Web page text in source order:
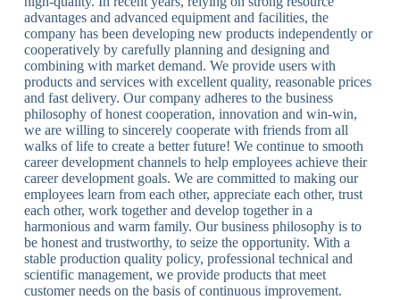
advantages and advanced equipment and facilities, the
company has been developing new products independently or
cooperatively by carefully planning and designing and
combining with market demand. We provide users with
products and services with excellent quality, reasonable prices
and fast delivery. Our company adheres to the business
philosophy of honest cooperation, innovation and win-win,
we are willing to sincerely cooperate with friends from all
walks of life to create a better future! We continue to smooth
career development channels to help employees achieve their
career development goals. We are committed to making our
employees learn from each other, appreciate each other, trust
each other, work together and develop together in a
harmonious and warm family. Our business philosophy is to
be honest and trustworthy, to seize the opportunity. With a
stable production quality policy, professional technical and
scientific management, we provide products that meet
customer needs on the basis of continuous improvement.